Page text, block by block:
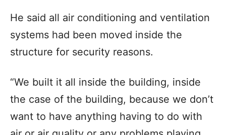
He said all air conditioning and ventilation
systems had been moved inside the
structure for security reasons.
“We built it all inside the building, inside
the case of the building, because we don’t
want to have anything having to do with